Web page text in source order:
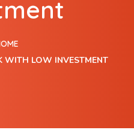
WITH LOW INVESTMENT